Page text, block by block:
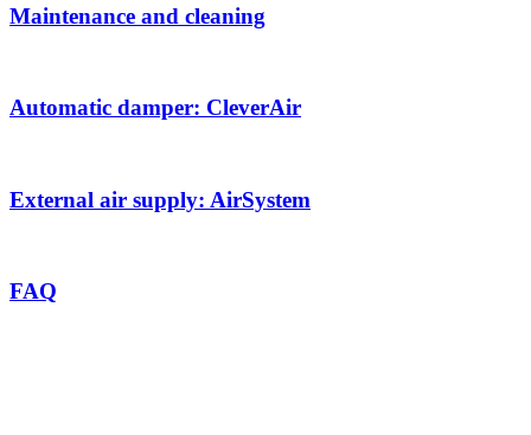
Maintenance and cleaning
Automatic damper: CleverAir
External air supply: AirSystem
FAQ